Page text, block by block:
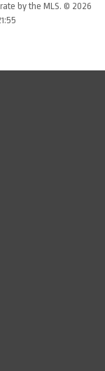
by the MLS. © 2026